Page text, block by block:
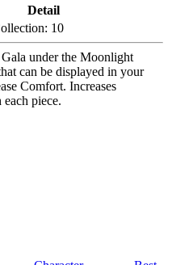
Detail
10
under the Moonlight
can be displayed in your
Comfort. Increases
piece.